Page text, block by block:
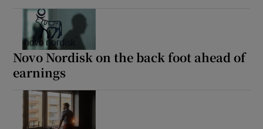
Novo Nordisk on the back foot ahead of
earnings